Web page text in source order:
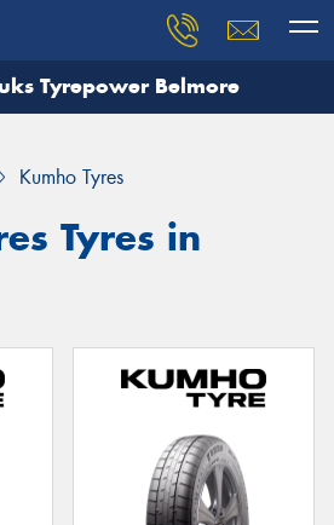
Tyrepower Belmore
Kumho Tyres
Tyres in
need, and our team will
Your details